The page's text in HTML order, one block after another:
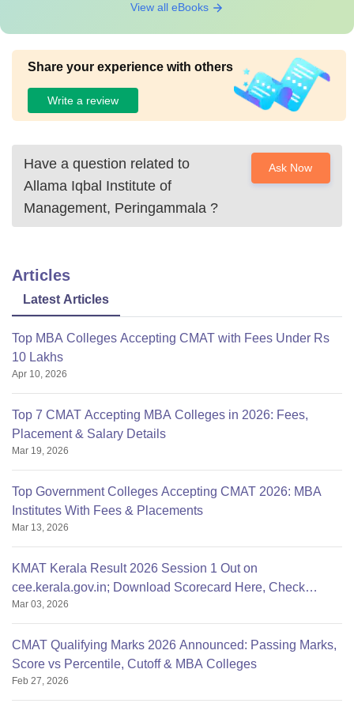
View all eBooks
Share your experience with others
Write a review
Have a question related to
Allama Iqbal Institute of
Management, Peringammala ?
Ask Now
Articles
Latest Articles
Top MBA Colleges Accepting CMAT with Fees Under Rs
10 Lakhs
Apr 10, 2026
Top 7 CMAT Accepting MBA Colleges in 2026: Fees,
Placement & Salary Details
Mar 19, 2026
Top Government Colleges Accepting CMAT 2026: MBA
Institutes With Fees & Placements
Mar 13, 2026
KMAT Kerala Result 2026 Session 1 Out on
cee.kerala.gov.in; Download Scorecard Here, Check
Qualifying Marks
Mar 03, 2026
CMAT Qualifying Marks 2026 Announced: Passing Marks,
Score vs Percentile, Cutoff & MBA Colleges
Feb 27, 2026